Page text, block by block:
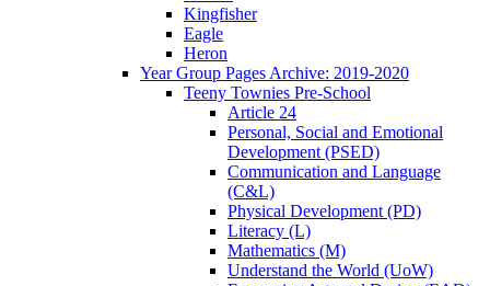
Kingfisher
Eagle
Heron
Year Group Pages Archive: 2019-2020
Teeny Townies Pre-School
Article 24
Personal, Social and Emotional
Development (PSED)
Communication and Language
(C&L)
Physical Development (PD)
Literacy (L)
Mathematics (M)
Understand the World (UoW)